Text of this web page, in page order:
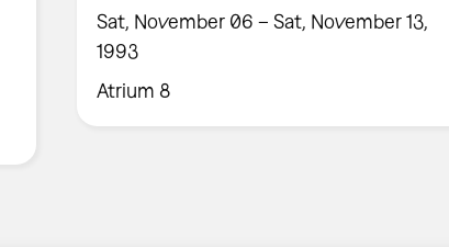
Sat, November 06 – Sat, November 13,
1993
Atrium 8